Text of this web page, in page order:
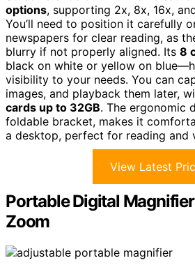
options, supporting 2x, 8x, 16x,
You’ll need to position it carefully
newspapers for clear reading, as
blurry if not properly aligned. Its 8
black on white or yellow on
visibility to your needs. You can
images, and playback them later,
cards up to 32GB. The ergonomic
foldable bracket, makes it
a desktop, perfect for reading and
View Latest
Portable Digital
Zoom